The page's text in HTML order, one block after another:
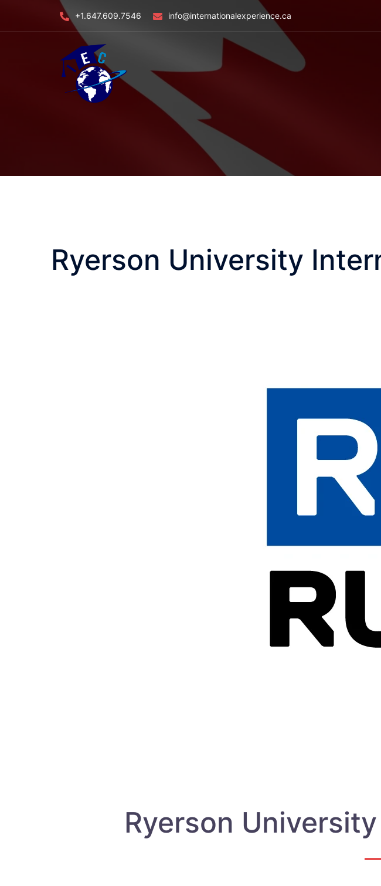
+1.647.609.7546 info@internationalexperience.ca
Ryerson University
Ryerson